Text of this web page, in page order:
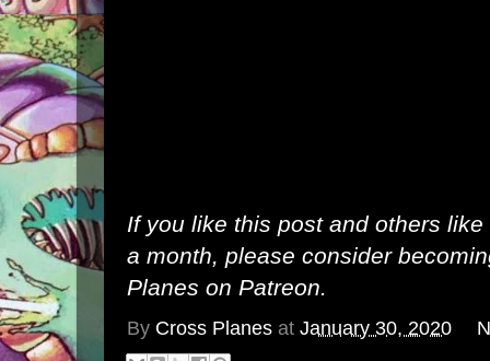
If you like this post and others
a month, please consider
Planes on Patreon.
By Cross Planes at January 30, 2020